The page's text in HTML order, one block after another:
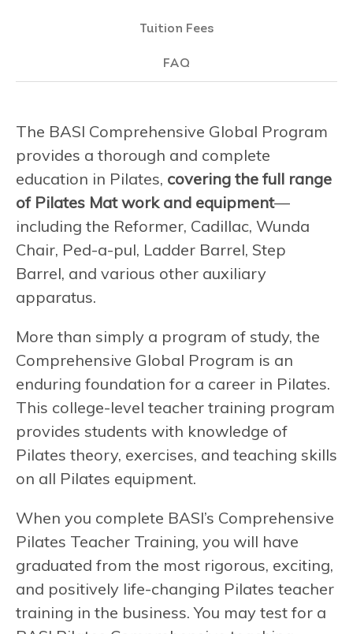
Tuition Fees
FAQ
The BASI Comprehensive Global Program
provides a thorough and complete
education in Pilates, covering the full range
of Pilates Mat work and equipment—
including the Reformer, Cadillac, Wunda
Chair, Ped-a-pul, Ladder Barrel, Step
Barrel, and various other auxiliary
apparatus.
More than simply a program of study, the
Comprehensive Global Program is an
enduring foundation for a career in Pilates.
This college-level teacher training program
provides students with knowledge of
Pilates theory, exercises, and teaching skills
on all Pilates equipment.
When you complete BASI’s Comprehensive
Pilates Teacher Training, you will have
graduated from the most rigorous, exciting,
and positively life-changing Pilates teacher
training in the business. You may test for a